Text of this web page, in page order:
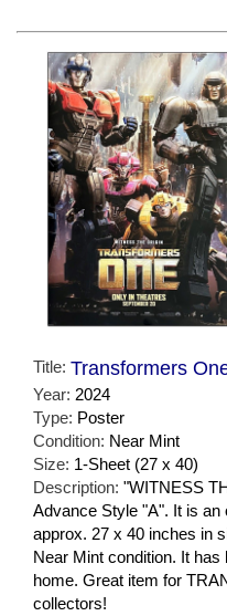
Title: Transformers
Year: 2024
Type: Poster
Condition: Near Mint
Size: 1-Sheet (27 x 40)
Description: "WITNESS
Advance Style "A". It is an
approx. 27 x 40 inches in
Near Mint condition. It
home. Great item for
collectors!